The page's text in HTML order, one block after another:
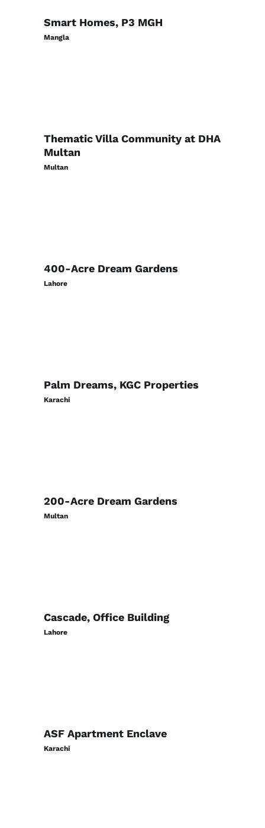
Smart Homes, P3 MGH
Mangla
Thematic Villa Community at DHA
Multan
Multan
400-Acre Dream Gardens
Lahore
Palm Dreams, KGC Properties
Karachi
200-Acre Dream Gardens
Multan
Cascade, Office Building
Lahore
ASF Apartment Enclave
Karachi